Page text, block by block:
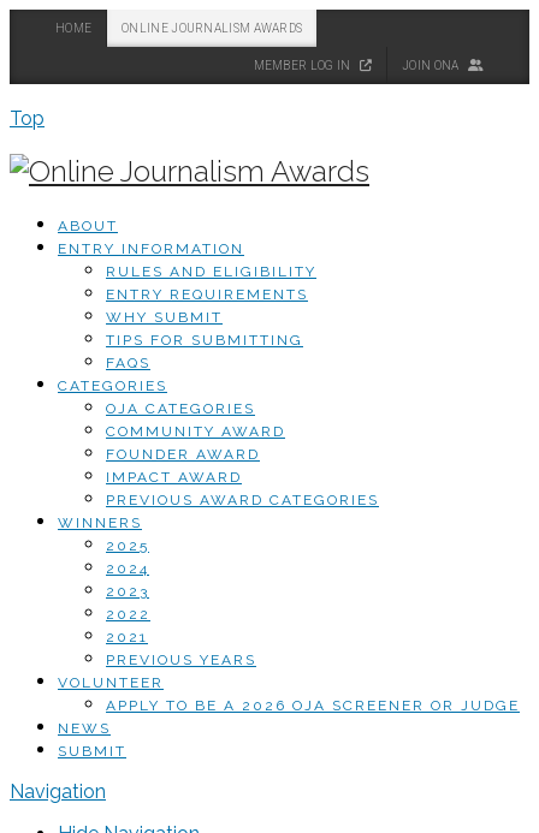
HOME ONLINE JOURNALISM AWARDS
MEMBER LOG IN JOIN ONA
Top
ABOUT
ENTRY INFORMATION
RULES AND ELIGIBILITY
ENTRY REQUIREMENTS
WHY SUBMIT
TIPS FOR SUBMITTING
FAQS
CATEGORIES
OJA CATEGORIES
COMMUNITY AWARD
FOUNDER AWARD
IMPACT AWARD
PREVIOUS AWARD CATEGORIES
WINNERS
2025
2024
2023
2022
2021
PREVIOUS YEARS
VOLUNTEER
APPLY TO BE A 2026 OJA SCREENER OR JUDGE
NEWS
SUBMIT
Navigation